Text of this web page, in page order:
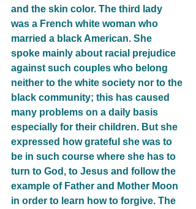
and the skin color. The third lady
was a French white woman who
married a black American. She
spoke mainly about racial prejudice
against such couples who belong
neither to the white society nor to the
black community; this has caused
many problems on a daily basis
especially for their children. But she
expressed how grateful she was to
be in such course where she has to
turn to God, to Jesus and follow the
example of Father and Mother Moon
in order to learn how to forgive. The